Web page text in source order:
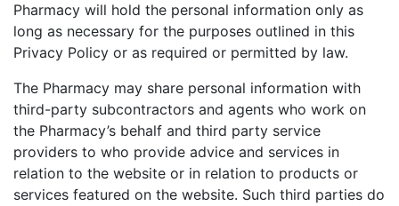
Pharmacy will hold the personal information only as
long as necessary for the purposes outlined in this
Privacy Policy or as required or permitted by law.
The Pharmacy may share personal information with
third-party subcontractors and agents who work on
the Pharmacy’s behalf and third party service
providers to who provide advice and services in
relation to the website or in relation to products or
services featured on the website. Such third parties do